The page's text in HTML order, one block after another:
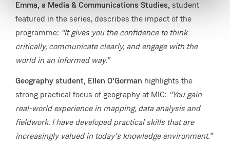
Emma, a Media & Communications Studies, student
featured in the series, describes the impact of the
programme: “It gives you the confidence to think
critically, communicate clearly, and engage with the
world in an informed way.”
Geography student, Ellen O’Gorman highlights the
strong practical focus of geography at MIC: “You gain
real-world experience in mapping, data analysis and
fieldwork. I have developed practical skills that are
increasingly valued in today’s knowledge environment.”